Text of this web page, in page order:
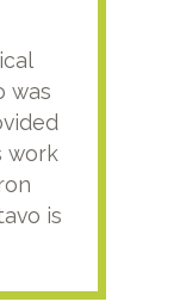
was
work
is